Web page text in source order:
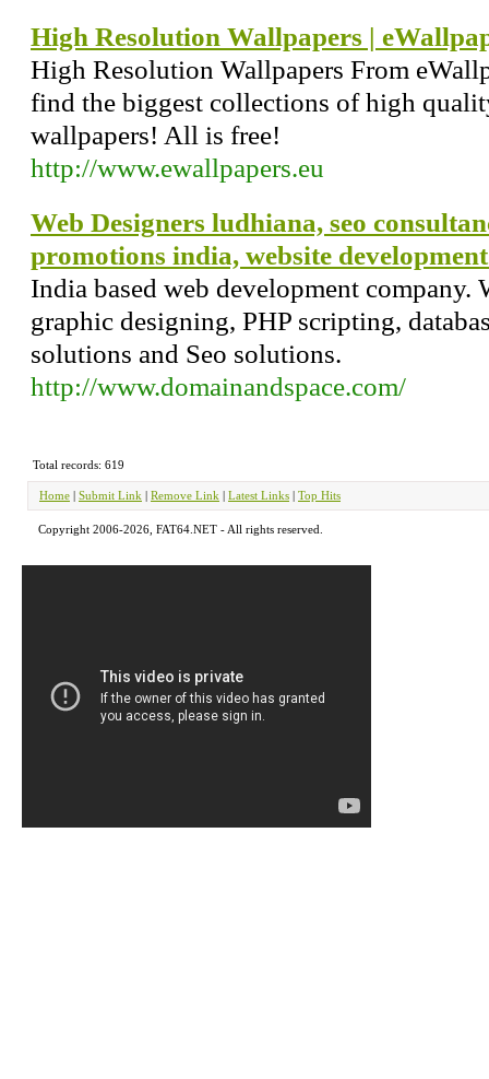
High Resolution Wallpapers |
High Resolution Wallpapers From
find the biggest collections of high
wallpapers! All is free!
http://www.ewallpapers.eu
Web Designers ludhiana, seo
promotions india, website
India based web development company.
graphic designing, PHP scripting,
solutions and Seo solutions.
http://www.domainandspace.com/
Total records: 619
Home | Submit Link | Remove Link | Latest Links | Top Hits
Copyright 2006-2026, FAT64.NET - All rights reserved.